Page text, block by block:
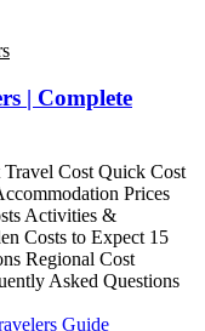
| Complete
Cost Quick Cost
Prices
Activities &
Costs to Expect 15
Regional Cost
Asked Questions